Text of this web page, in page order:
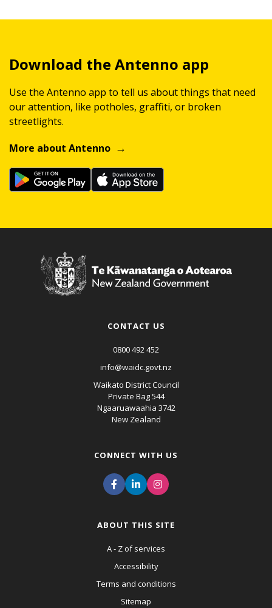
Download the Antenno app
Use the Antenno app to tell us about things that need
our attention, like potholes, graffiti, or broken
streetlights.
More about Antenno
CONTACT US
0800 492 452
info@waidc.govt.nz
Waikato District Council
Private Bag 544
Ngaaruawaahia 3742
New Zealand
CONNECT WITH US
ABOUT THIS SITE
A - Z of services
Accessibility
Terms and conditions
Sitemap